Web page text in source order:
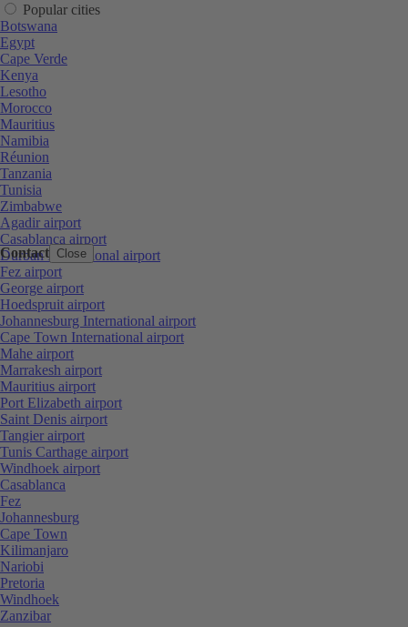
Contact Close
Popular cities
Botswana
Egypt
Cape Verde
Kenya
Lesotho
Morocco
Mauritius
Namibia
Réunion
Tanzania
Tunisia
Zimbabwe
Agadir airport
Casablanca airport
Durban International airport
Fez airport
George airport
Hoedspruit airport
Johannesburg International airport
Cape Town International airport
Mahe airport
Marrakesh airport
Mauritius airport
Port Elizabeth airport
Saint Denis airport
Tangier airport
Tunis Carthage airport
Windhoek airport
Casablanca
Fez
Johannesburg
Cape Town
Kilimanjaro
Nariobi
Pretoria
Windhoek
Zanzibar